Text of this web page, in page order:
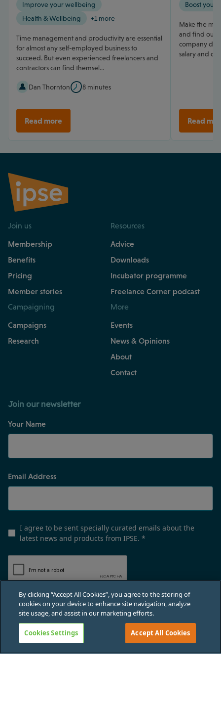
Improve your wellbeing
Health & Wellbeing
+1 more
Time management and productivity are essential
for almost any self-employed business to
succeed. But even experienced freelancers and
contractors can find themsel...
Dan Thornton 8 minutes
Read more
Boost your
Make the
and find out
company
salary and
Read
Join us
Membership
Benefits
Pricing
Member stories
Resources
Advice
Downloads
Incubator programme
Freelance Corner podcast
Campaigning
Campaigns
Research
More
Events
News & Opinions
About
Contact
Join our newsletter
Your Name
Email Address
I agree to be sent specially curated emails about the
latest news and products from IPSE. *
Submit
Privacy policy Terms & conditions
By clicking “Accept All Cookies”, you agree to the storing of
cookies on your device to enhance site navigation, analyze
site usage, and assist in our marketing efforts.
Cookies Settings Accept All Cookies